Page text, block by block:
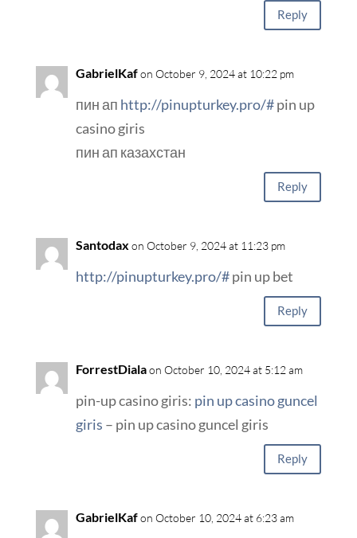
Reply
GabrielKafon October 9, 2024 at 10:22 pm
пин ап http://pinupturkey.pro/#pin up
casino giris
пин ап казахстан
Reply
Santodax on October 9, 2024 at 11:23 pm
http://pinupturkey.pro/#pin up bet
Reply
ForrestDialaon October 10, 2024 at 5:12 am
pin-up casino giris: pin up casino guncel
giris – pin up casino guncel giris
Reply
GabrielKafon October 10, 2024 at 6:23 am